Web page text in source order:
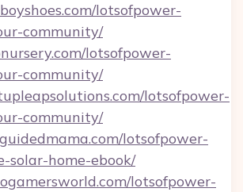
lotsofpower-
community/
lotsofpower-
community/
lotsofpower-
community/
lotsofpower-
solar-home-ebook/
lotsofpower-